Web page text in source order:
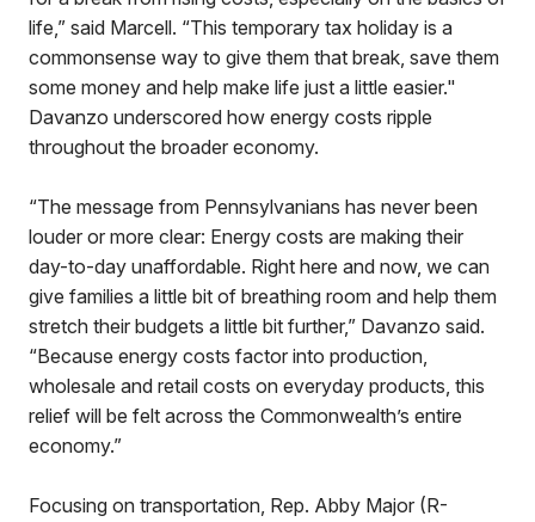
life,” said Marcell. “This temporary tax holiday is a
commonsense way to give them that break, save them
some money and help make life just a little easier."
Davanzo underscored how energy costs ripple
throughout the broader economy.
“The message from Pennsylvanians has never been
louder or more clear: Energy costs are making their
day-to-day unaffordable. Right here and now, we can
give families a little bit of breathing room and help them
stretch their budgets a little bit further,” Davanzo said.
“Because energy costs factor into production,
wholesale and retail costs on everyday products, this
relief will be felt across the Commonwealth’s entire
economy.”
Focusing on transportation, Rep. Abby Major (R-